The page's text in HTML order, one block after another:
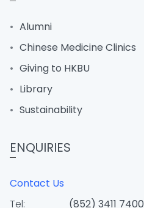
Alumni
Chinese Medicine Clinics
Giving to HKBU
Library
Sustainability
ENQUIRIES
Contact Us
Tel:
(852) 3411 7400